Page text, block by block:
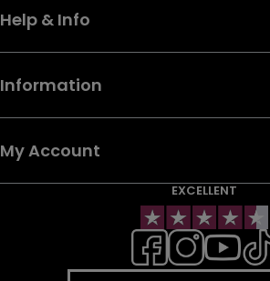
Help & Info
Information
My Account
EXCELLENT